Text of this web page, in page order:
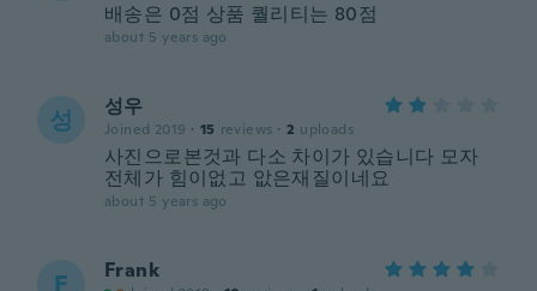
배송은 0점 상품 퀄리티는 80점
about 5 years ago
성 성우
Joined 2019 · 15 reviews · 2 uploads
사진으로본것과 다소 차이가 있습니다 모자
전체가 힘이없고 앖은재질이네요
about 5 years ago
F Frank